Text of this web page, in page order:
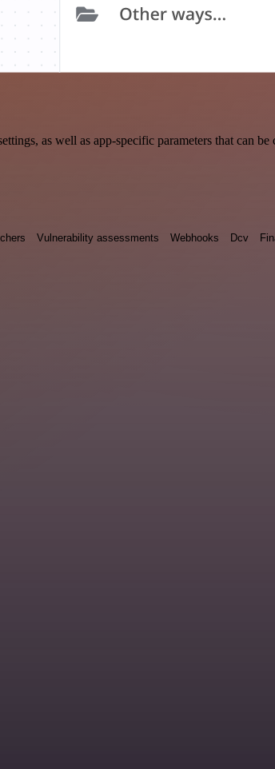
as well as app-specific parameters that can be
Vulnerability assessments Webhooks Dcv